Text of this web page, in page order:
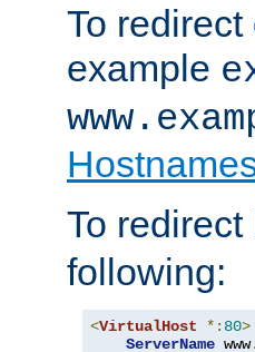
To
example
To redirect
following:
<VirtualHost *: 80>
ServerName www.